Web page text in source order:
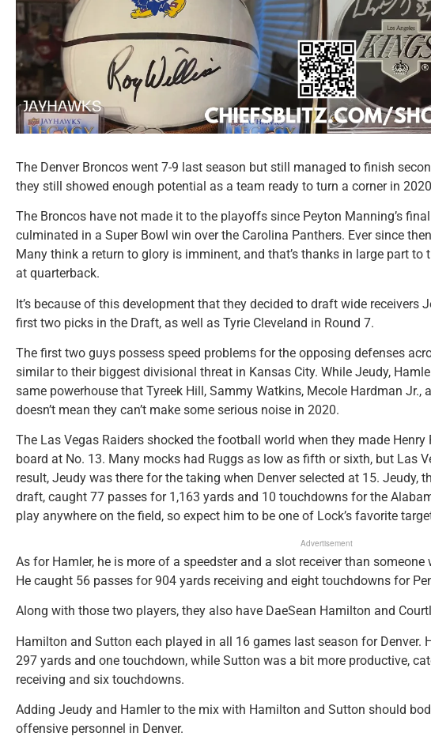
The Denver Broncos went 7-9 last season but still managed to finish
they still showed enough potential as a team ready to turn a corner in
The Broncos have not made it to the playoffs since Peyton Manning’s
culminated in a Super Bowl win over the Carolina Panthers. Ever since
Many think a return to glory is imminent, and that’s thanks in large part
at quarterback.
It’s because of this development that they decided to draft wide receivers
first two picks in the Draft, as well as Tyrie Cleveland in Round 7.
The first two guys possess speed problems for the opposing defenses
similar to their biggest divisional threat in Kansas City. While Jeudy,
same powerhouse that Tyreek Hill, Sammy Watkins, Mecole Hardman Jr.,
doesn’t mean they can’t make some serious noise in 2020.
The Las Vegas Raiders shocked the football world when they made
board at No. 13. Many mocks had Ruggs as low as fifth or sixth, but Las
result, Jeudy was there for the taking when Denver selected at 15. Jeudy,
draft, caught 77 passes for 1,163 yards and 10 touchdowns for the
play anywhere on the field, so expect him to be one of Lock’s favorite
Advertisement
As for Hamler, he is more of a speedster and a slot receiver than
He caught 56 passes for 904 yards receiving and eight touchdowns for
Along with those two players, they also have DaeSean Hamilton and
Hamilton and Sutton each played in all 16 games last season for Denver.
297 yards and one touchdown, while Sutton was a bit more productive,
receiving and six touchdowns.
Adding Jeudy and Hamler to the mix with Hamilton and Sutton should
offensive personnel in Denver.